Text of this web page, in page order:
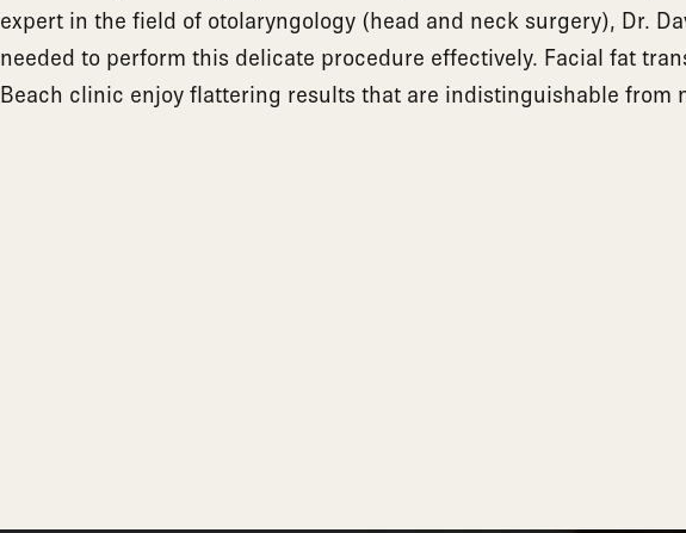
expert in the field of otolaryngology (head and neck surgery), Dr.
needed to perform this delicate procedure effectively. Facial fat
Beach clinic enjoy flattering results that are indistinguishable from